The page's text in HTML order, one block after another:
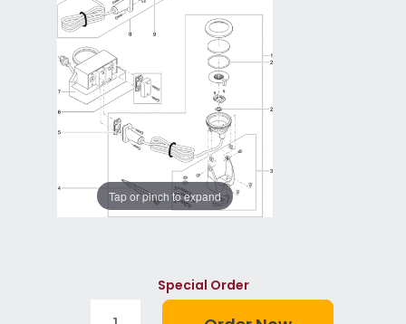
Tap or pinch to expand
Special Order